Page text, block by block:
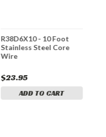
R38D6X10 - 10 Foot
Stainless Steel Core
Wire
$23.95
ADD TO CART